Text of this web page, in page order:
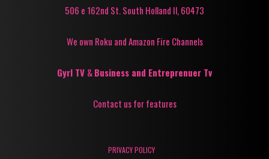
506 e 162nd St. South Holland Il, 60473
We own Roku and Amazon Fire Channels
Gyrl TV &Business and Entreprenuer Tv
Contact us for features
PRIVACY POLICY